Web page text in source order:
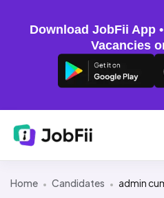
Download JobFii App
Vacancies
Home Candidates admin